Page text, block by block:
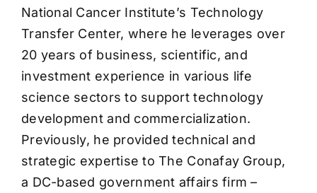
National Cancer Institute’s Technology
Transfer Center, where he leverages over
20 years of business, scientific, and
investment experience in various life
science sectors to support technology
development and commercialization.
Previously, he provided technical and
strategic expertise to The Conafay Group,
a DC-based government affairs firm –